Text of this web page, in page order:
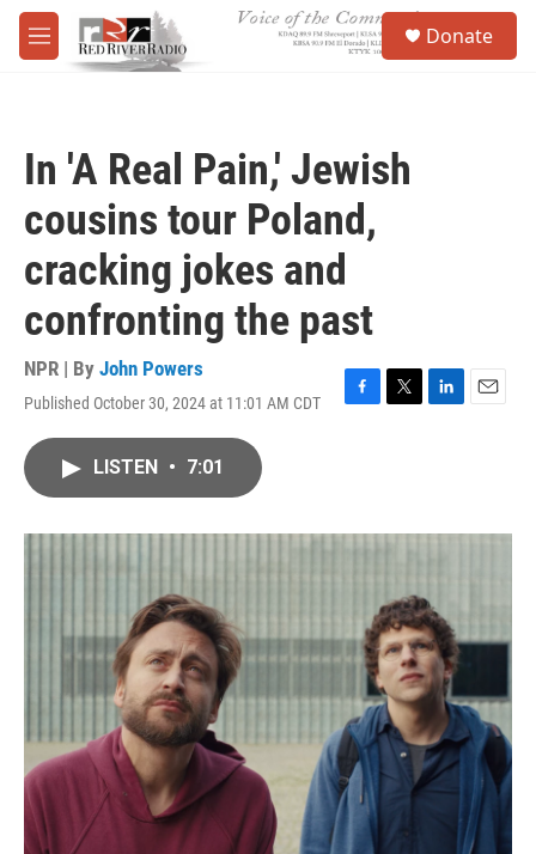
Skip to main content
M
e
Donate
In 'A Real Pain,' Jewish
cousins tour Poland,
cracking jokes and
confronting the past
NPR | By John Powers
Published October 30, 2024 at 11:01 AM CDT
F
o
T
r
L
I
E
LISTEN • 7:01